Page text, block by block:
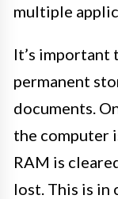
multiple
It’s important
permanent
documents.
the computer
RAM is
lost. This is in